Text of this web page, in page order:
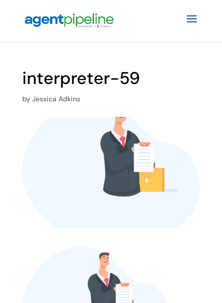
interpreter-59
by Jessica Adkins